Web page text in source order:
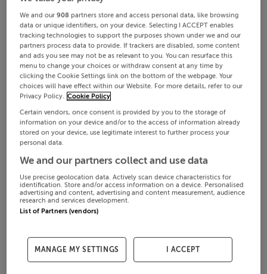
We and our908 partners store and access personal data, like browsing
data or unique identifiers, on your device. Selecting I ACCEPT enables
tracking technologies to support the purposes shown under we and our
partners process data to provide. If trackers are disabled, some content
and ads you see may not be as relevant to you. You can resurface this
menu to change your choices or withdraw consent at any time by
clicking the Cookie Settings link on the bottom of the webpage. Your
choices will have effect within our Website. For more details, refer to our
Privacy Policy. Cookie Policy
Certain vendors, once consent is provided by you to the storage of
information on your device and/or to the access of information already
stored on your device, use legitimate interest to further process your
personal data.
We and our partners collect and use data
Use precise geolocation data. Actively scan device characteristics for
identification. Store and/or access information on a device. Personalised
advertising and content, advertising and content measurement, audience
research and services development.
List of Partners (vendors)
MANAGE MY SETTINGS I ACCEPT